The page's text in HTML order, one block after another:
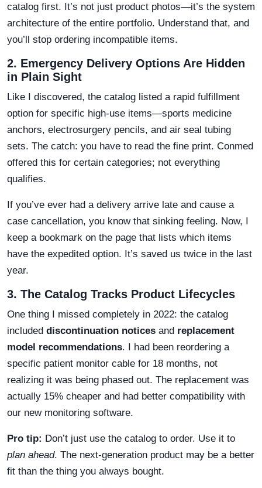
catalog first. It’s not just product photos—it’s the system
architecture of the entire portfolio. Understand that, and
you’ll stop ordering incompatible items.
2. Emergency Delivery Options Are Hidden
in Plain Sight
Like I discovered, the catalog listed a rapid fulfillment
option for specific high-use items—sports medicine
anchors, electrosurgery pencils, and air seal tubing
sets. The catch: you have to read the fine print. Conmed
offered this for certain categories; not everything
qualifies.
If you’ve ever had a delivery arrive late and cause a
case cancellation, you know that sinking feeling. Now, I
keep a bookmark on the page that lists which items
have the expedited option. It’s saved us twice in the last
year.
3. The Catalog Tracks Product Lifecycles
One thing I missed completely in 2022: the catalog
included discontinuation notices and replacement
model recommendations. I had been reordering a
specific patient monitor cable for 18 months, not
realizing it was being phased out. The replacement was
actually 15% cheaper and had better compatibility with
our new monitoring software.
Pro tip: Don’t just use the catalog to order. Use it to
plan ahead. The next-generation product may be a better
fit than the thing you always bought.